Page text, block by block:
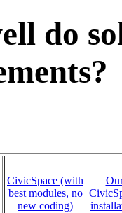
do
CivicSpace (with
best modules, no
new coding)